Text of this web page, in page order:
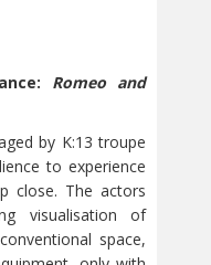
Romeo and
by K:13 troupe
to experience
close. The actors
visualisation of
space,